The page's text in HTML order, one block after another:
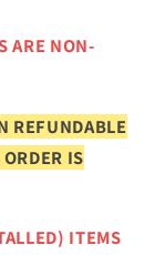
ARE NON-
REFUNDABLE
IS
ITEMS